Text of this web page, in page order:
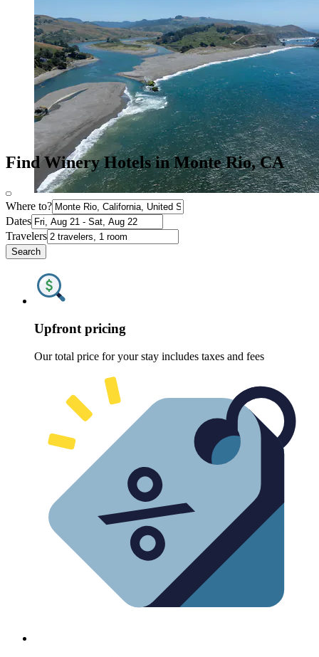
Find Winery Hotels in Monte Rio, CA
Where to?
Dates
Travelers
Search
Upfront pricing
Our total price for your stay includes taxes and fees